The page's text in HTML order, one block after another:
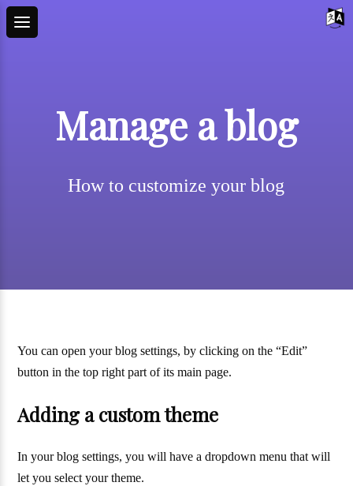
Manage a blog
How to customize your blog
You can open your blog settings, by clicking on the “Edit”
button in the top right part of its main page.
Adding a custom theme
In your blog settings, you will have a dropdown menu that will
let you select your theme.